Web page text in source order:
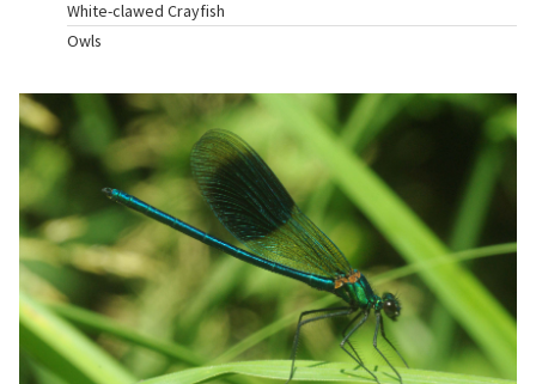
White-clawed Crayfish
Owls